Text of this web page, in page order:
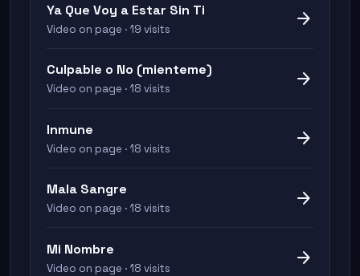
Ya Que Voy a Estar Sin Ti
Video on page · 19 visits arrow_forward
Culpable o No (mienteme)
Video on page · 18 visits arrow_forward
Inmune
Video on page · 18 visits arrow_forward
Mala Sangre
Video on page · 18 visits arrow_forward
Mi Nombre
Video on page · 18 visits arrow_forward